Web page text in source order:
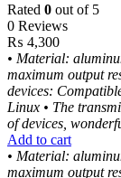
Rated 0 out of 5
0 Reviews
₨ 4,300
• Material:
maximum output
devices:
Linux • The
of devices,
Add to cart
• Material:
maximum output